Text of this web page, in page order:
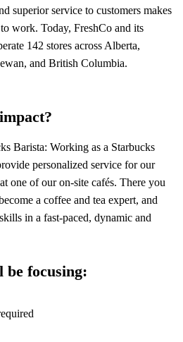
superior service to customers makes
work. Today, FreshCo and its
142 stores across Alberta,
and British Columbia.
Barista: Working as a Starbucks
personalized service for our
one of our on-site cafés. There you
a coffee and tea expert, and
in a fast-paced, dynamic and
be focusing: